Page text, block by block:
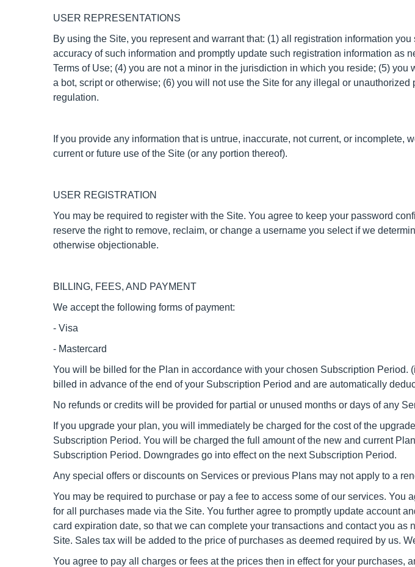
USER REPRESENTATIONS
By using the Site, you represent and warrant that: (1) all registration information
accuracy of such information and promptly update such registration information as
Terms of Use; (4) you are not a minor in the jurisdiction in which you reside; (5)
a bot, script or otherwise; (6) you will not use the Site for any illegal or
regulation.
If you provide any information that is untrue, inaccurate, not current, or incomplete,
current or future use of the Site (or any portion thereof).
USER REGISTRATION
You may be required to register with the Site. You agree to keep your password
reserve the right to remove, reclaim, or change a username you select if we
otherwise objectionable.
BILLING, FEES, AND PAYMENT
We accept the following forms of payment:
- Visa
- Mastercard
You will be billed for the Plan in accordance with your chosen Subscription
billed in advance of the end of your Subscription Period and are automatically
No refunds or credits will be provided for partial or unused months or days of any
If you upgrade your plan, you will immediately be charged for the cost of the
Subscription Period. You will be charged the full amount of the new and current
Subscription Period. Downgrades go into effect on the next Subscription Period.
Any special offers or discounts on Services or previous Plans may not apply to a
You may be required to purchase or pay a fee to access some of our services.
for all purchases made via the Site. You further agree to promptly update account
card expiration date, so that we can complete your transactions and contact you
Site. Sales tax will be added to the price of purchases as deemed required by us.
You agree to pay all charges or fees at the prices then in effect for your